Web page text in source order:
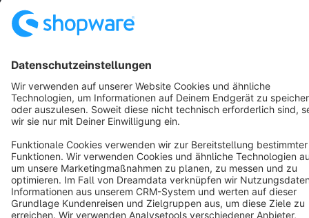
Terms & Conditions
Cookie settings
Copyright © shopware AG - All rights reserved
Notice: * All prices are quoted net of the statutory value-added tax